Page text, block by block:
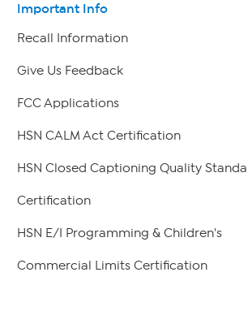
Important Info
Recall Information
Give Us Feedback
FCC Applications
HSN CALM Act Certification
HSN Closed Captioning Quality
Certification
HSN E/I Programming & Children's
Commercial Limits Certification